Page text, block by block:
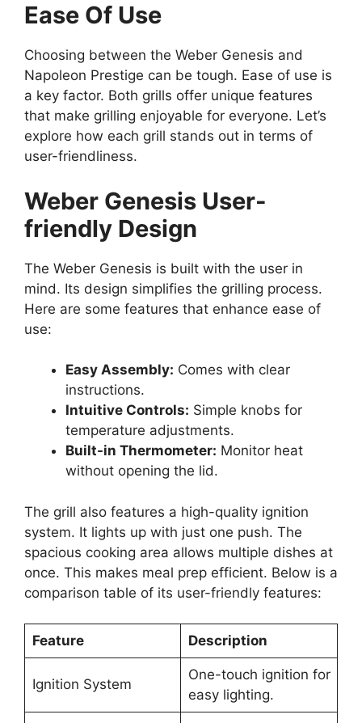
Ease Of Use
Choosing between the Weber Genesis and
Napoleon Prestige can be tough. Ease of use is
a key factor. Both grills offer unique features
that make grilling enjoyable for everyone. Let’s
explore how each grill stands out in terms of
user-friendliness.
Weber Genesis User-
friendly Design
The Weber Genesis is built with the user in
mind. Its design simplifies the grilling process.
Here are some features that enhance ease of
use:
Easy Assembly: Comes with clear
instructions.
Intuitive Controls: Simple knobs for
temperature adjustments.
Built-in Thermometer: Monitor heat
without opening the lid.
The grill also features a high-quality ignition
system. It lights up with just one push. The
spacious cooking area allows multiple dishes at
once. This makes meal prep efficient. Below is a
comparison table of its user-friendly features:
Feature Description
Ignition System
One-touch ignition for
easy lighting.